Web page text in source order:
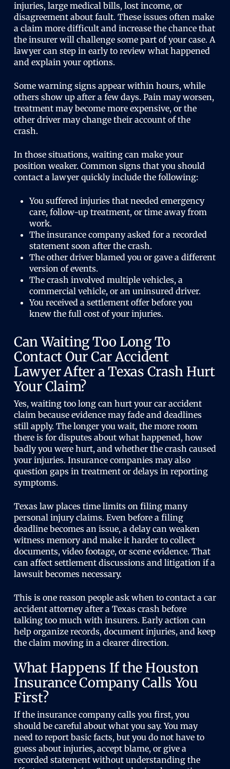
injuries, large medical bills, lost income, or
disagreement about fault. These issues often make
a claim more difficult and increase the chance that
the insurer will challenge some part of your case. A
lawyer can step in early to review what happened
and explain your options.
Some warning signs appear within hours, while
others show up after a few days. Pain may worsen,
treatment may become more expensive, or the
other driver may change their account of the
crash.
In those situations, waiting can make your
position weaker. Common signs that you should
contact a lawyer quickly include the following:
You suffered injuries that needed emergency
care, follow-up treatment, or time away from
work.
The insurance company asked for a recorded
statement soon after the crash.
The other driver blamed you or gave a different
version of events.
The crash involved multiple vehicles, a
commercial vehicle, or an uninsured driver.
You received a settlement offer before you
knew the full cost of your injuries.
Can Waiting Too Long To
Contact Our Car Accident
Lawyer After a Texas Crash Hurt
Your Claim?
Yes, waiting too long can hurt your car accident
claim because evidence may fade and deadlines
still apply. The longer you wait, the more room
there is for disputes about what happened, how
badly you were hurt, and whether the crash caused
your injuries. Insurance companies may also
question gaps in treatment or delays in reporting
symptoms.
Texas law places time limits on filing many
personal injury claims. Even before a filing
deadline becomes an issue, a delay can weaken
witness memory and make it harder to collect
documents, video footage, or scene evidence. That
can affect settlement discussions and litigation if a
lawsuit becomes necessary.
This is one reason people ask when to contact a car
accident attorney after a Texas crash before
talking too much with insurers. Early action can
help organize records, document injuries, and keep
the claim moving in a clearer direction.
What Happens If the Houston
Insurance Company Calls You
First?
If the insurance company calls you first, you
should be careful about what you say. You may
need to report basic facts, but you do not have to
guess about injuries, accept blame, or give a
recorded statement without understanding the